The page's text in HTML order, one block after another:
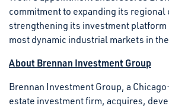
commitment to expanding its regional
strengthening its investment platform
most dynamic industrial markets in
About Brennan Investment Group
Brennan Investment Group, a
estate investment firm, acquires,